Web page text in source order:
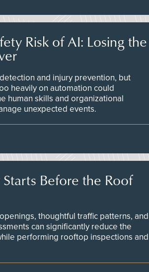
Risk of AI: Losing the
and injury prevention, but
heavily on automation could
human skills and organizational
unexpected events.
Before the Roof
thoughtful traffic patterns, and
can significantly reduce the
performing rooftop inspections and